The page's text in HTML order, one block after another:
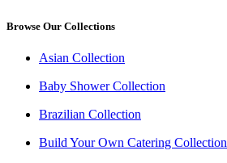
Browse Our Collections
Asian Collection
Baby Shower Collection
Brazilian Collection
Build Your Own Catering Collection